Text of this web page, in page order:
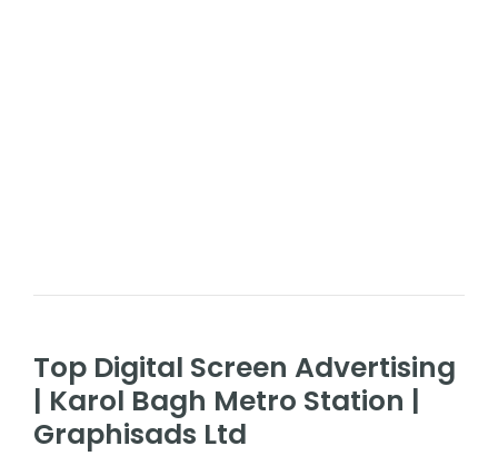
Top Digital Screen Advertising
| Karol Bagh Metro Station |
Graphisads Ltd